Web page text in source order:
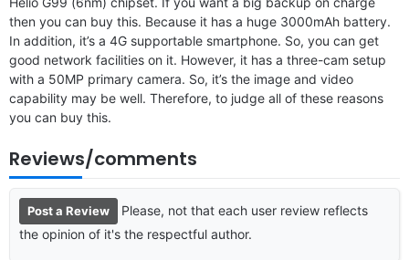
then you can buy this. Because it has a huge 3000mAh battery.
In addition, it’s a 4G supportable smartphone. So, you can get
good network facilities on it. However, it has a three-cam setup
with a 50MP primary camera. So, it’s the image and video
capability may be well. Therefore, to judge all of these reasons
you can buy this.
Reviews/comments
Post a Review
Please, not that each user review reflects
the opinion of it's the respectful author.